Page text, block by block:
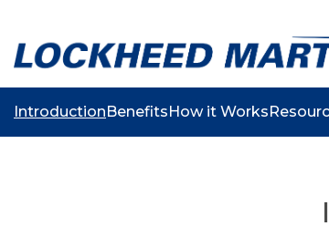
IntroductionBenefitsHow it Works